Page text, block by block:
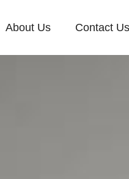
About Us Contact Us